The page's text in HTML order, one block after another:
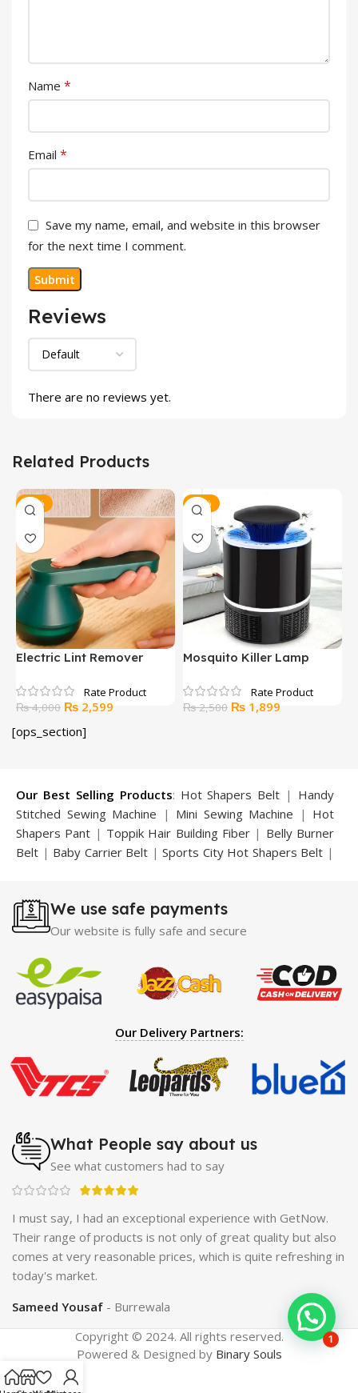
Reviews
There are no reviews yet.
Name *
Email *
Save my name, email, and website in this browser
for the next time I comment.
Related Products
-35%
Electric Lint Remover
₨4,000 Original
was:
₨ 2,599
-24%
Mosquito Killer Lamp
₨2,500 Original
₨ 1,899
[ops_section]
Our Best Selling Products: Hot Shapers Belt | Handy
Stitched Sewing Machine | Mini Sewing Machine | Hot
Shapers Pant | Toppik Hair Building Fiber | Belly Burner
Belt | Baby Carrier Belt |Sports City Hot Shapers Belt |
Trimmer|Sauna Suit|Breast Enlargement Pump
Motorcycle Cover| Hijama Kit| Delay Spray
Shapers
|Hard Wax Beans Largo Delay Spray|Ear
Hearing Aid|
Strong Horse Power 55000 Timing Delay
Spray|Largo Sex Time Delay Spray
Maxman Capsules
Penis Enlargement Pump
Enlargement Pump|Maxman Delay & Enlargement
Cream
Breast Enlargement Pump |Vatika Breast
Enlargement Cream
|Penis Enlargement Pump
Original
Super Viagra 150000 Delay Spray
Gun Shape Lighter|Maxman Capsules IV |
Power 55000 Timing Delay Spray
Viga 50000 Delay Spray
Enhancement Essential Oil
Delay Timing| UD Cream 60 Minutes Duration|
Commando Mobile+Power Bank|Hyaluronic Acid Serum
for Skin|Shark 48000 Delay Spray| Largo Sex Time
Delay Spray
We use safe payments
Our website is fully safe and secure
Our Delivery Partners:
What People say about us
See what customers had to say
I must say, I had an exceptional experience with GetNow.
Their range of products is not only of great quality but also
comes at very reasonable prices, which is quite refreshing in
today's market.
Sameed Yousaf
Burrewala
Copyright © 2024. All rights reserved.
Powered & Designed by Binary Souls
1